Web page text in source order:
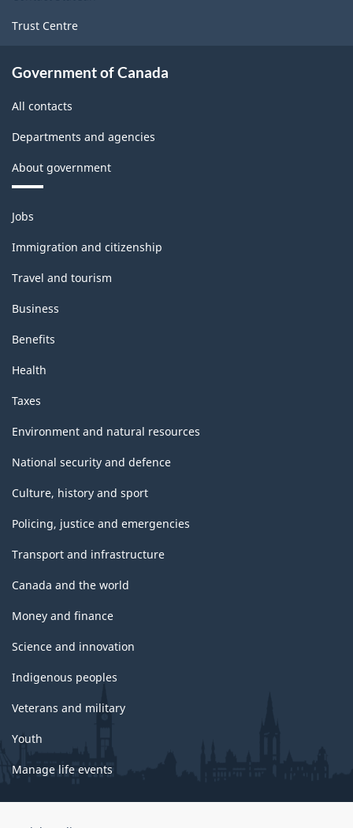
Trust Centre
Government of Canada
All contacts
Departments and agencies
About government
Themes
and
topics
Jobs
Immigration and citizenship
Travel and tourism
Business
Benefits
Health
Taxes
Environment and natural resources
National security and defence
Culture, history and sport
Policing, justice and emergencies
Transport and infrastructure
Canada and the world
Money and finance
Science and innovation
Indigenous peoples
Veterans and military
Youth
Manage life events